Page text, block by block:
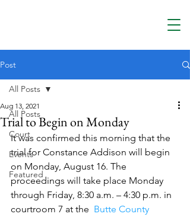
Post
All Posts
Court
Events
Featured
All Posts
Trial to Begin on Monday
Aug 13, 2021
It was confirmed this morning that the
trial for Constance Addison will begin
on Monday, August 16. The
proceedings will take place Monday
through Friday, 8:30 a.m. – 4:30 p.m. in
courtroom 7 at the Butte County